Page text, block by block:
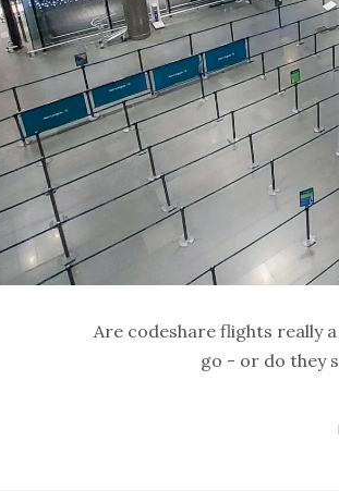
Are codeshare flights really
go - or do they